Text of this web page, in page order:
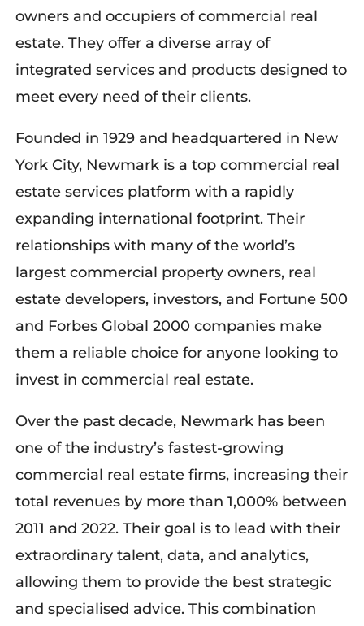
owners and occupiers of commercial real
estate. They offer a diverse array of
integrated services and products designed to
meet every need of their clients.
Founded in 1929 and headquartered in New
York City, Newmark is a top commercial real
estate services platform with a rapidly
expanding international footprint. Their
relationships with many of the world’s
largest commercial property owners, real
estate developers, investors, and Fortune 500
and Forbes Global 2000 companies make
them a reliable choice for anyone looking to
invest in commercial real estate.
Over the past decade, Newmark has been
one of the industry’s fastest-growing
commercial real estate firms, increasing their
total revenues by more than 1,000% between
2011 and 2022. Their goal is to lead with their
extraordinary talent, data, and analytics,
allowing them to provide the best strategic
and specialised advice. This combination